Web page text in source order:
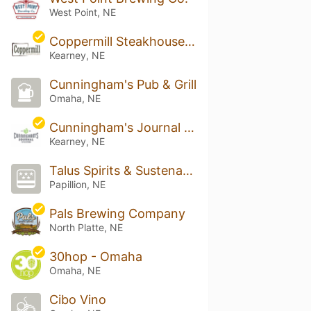
West Point, NE
Coppermill Steakhouse and Lounge
Kearney, NE
Cunningham's Pub & Grill
Omaha, NE
Cunningham's Journal On The Lake - Tap & Kitchen
Kearney, NE
Talus Spirits & Sustenance
Papillion, NE
Pals Brewing Company
North Platte, NE
30hop - Omaha
Omaha, NE
Cibo Vino